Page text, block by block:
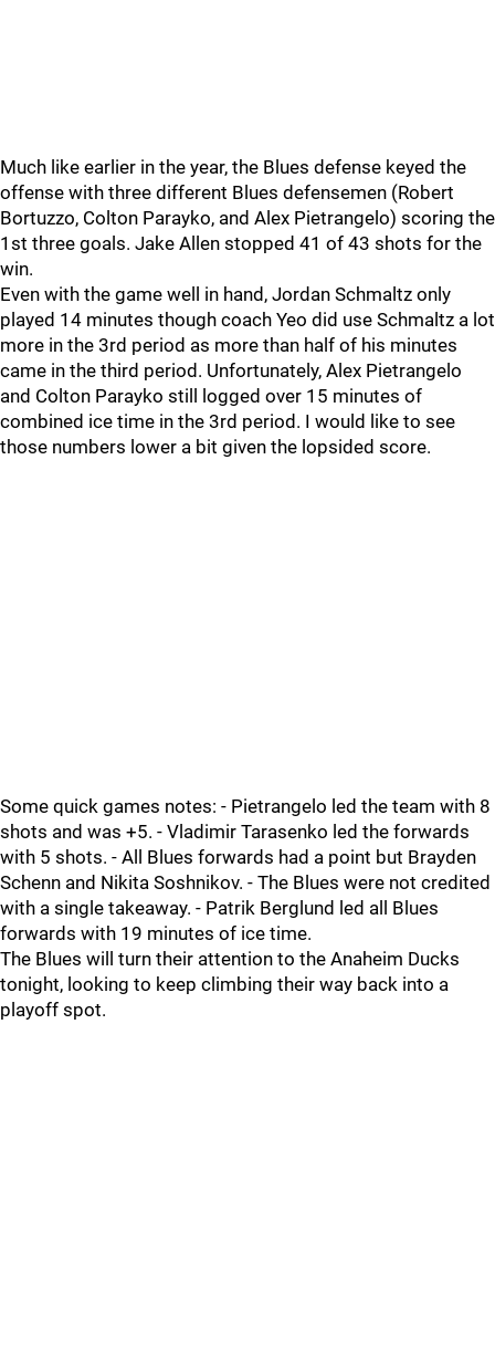
Much like earlier in the year, the Blues defense keyed the
offense with three different Blues defensemen (Robert
Bortuzzo, Colton Parayko, and Alex Pietrangelo) scoring the
1st three goals. Jake Allen stopped 41 of 43 shots for the
win.
Even with the game well in hand, Jordan Schmaltz only
played 14 minutes though coach Yeo did use Schmaltz a lot
more in the 3rd period as more than half of his minutes
came in the third period. Unfortunately, Alex Pietrangelo
and Colton Parayko still logged over 15 minutes of
combined ice time in the 3rd period. I would like to see
those numbers lower a bit given the lopsided score.
Some quick games notes: - Pietrangelo led the team with 8
shots and was +5. - Vladimir Tarasenko led the forwards
with 5 shots. - All Blues forwards had a point but Brayden
Schenn and Nikita Soshnikov. - The Blues were not credited
with a single takeaway. - Patrik Berglund led all Blues
forwards with 19 minutes of ice time.
The Blues will turn their attention to the Anaheim Ducks
tonight, looking to keep climbing their way back into a
playoff spot.